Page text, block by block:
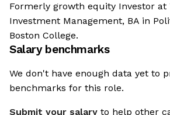
Formerly growth equity Investor at
Investment Management, BA in
Boston College.
Salary benchmarks
We don't have enough data yet to
benchmarks for this role.
Submit your salary to help other